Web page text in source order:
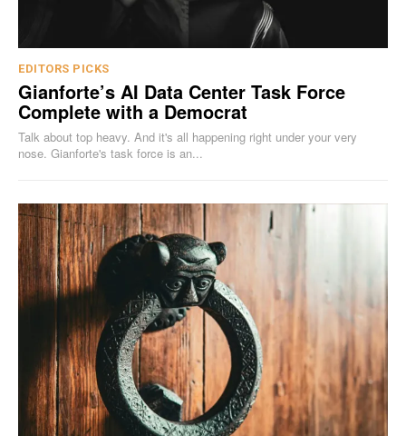
EDITORS PICKS
Gianforte’s AI Data Center Task Force
Complete with a Democrat
Talk about top heavy. And it's all happening right under your very
nose. Gianforte's task force is an...